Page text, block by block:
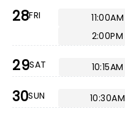
28FRI 11:00AM
2:00PM
29SAT 10:15AM
30SUN 10:30AM